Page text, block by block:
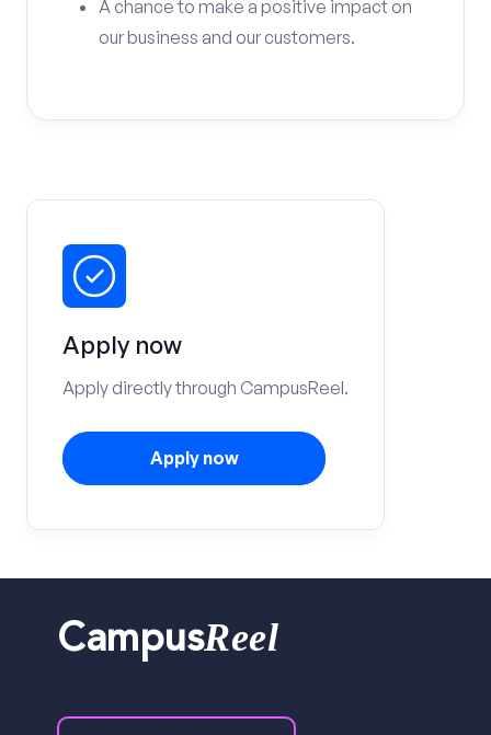
A chance to make a positive impact on
our business and our customers.
Apply now
Apply directly through CampusReel.
Apply now
CampusReel